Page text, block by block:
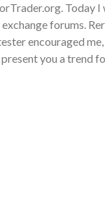
Today
forums.
encouraged
you a trend